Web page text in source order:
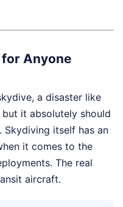
Anyone
a disaster like
it absolutely should
Skydiving itself has an
it comes to the
The real
aircraft.